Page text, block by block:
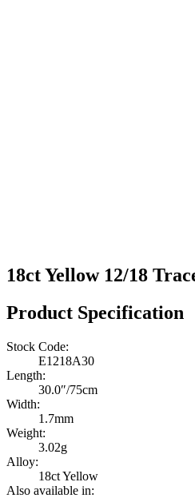
18ct Yellow 12/18
Product Specification
Stock Code:
E1218A30
Length:
30.0″/75cm
Width:
1.7mm
Weight:
3.02g
Alloy:
18ct Yellow
Also available in: